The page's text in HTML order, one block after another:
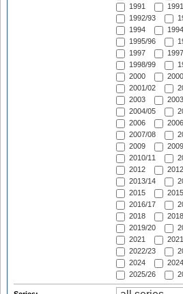
1991
1992/93
1994
1995/96
1997
1998/99
2000
2001/02
2003
2004/05
2006
2007/08
2009
2010/11
2012
2013/14
2015
2016/17
2018
2019/20
2021
2022/23
2024
2025/26